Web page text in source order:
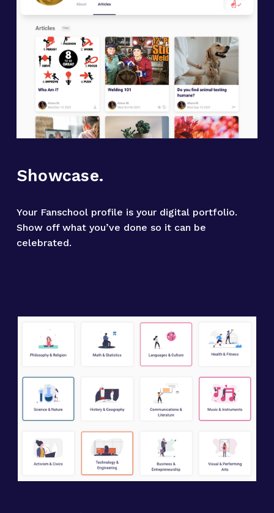
Showcase.
Your Fanschool profile is your digital portfolio.
Show off what you’ve done so it can be
celebrated.